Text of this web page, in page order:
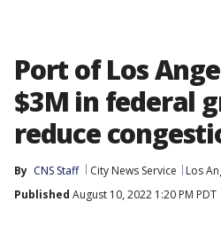
Port of Los
$3M in federal
reduce
By CNS Staff City News Service
Los
Published August 10, 2022 1:20 PM PDT